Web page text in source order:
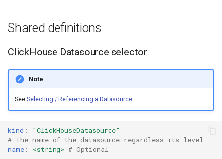
Shared definitions
ClickHouse Datasource selector
Note
See Selecting / Referencing a Datasource
kind :
"ClickHouseDatasource"
# The name of the datasource regardless its level
name : <string> # Optional